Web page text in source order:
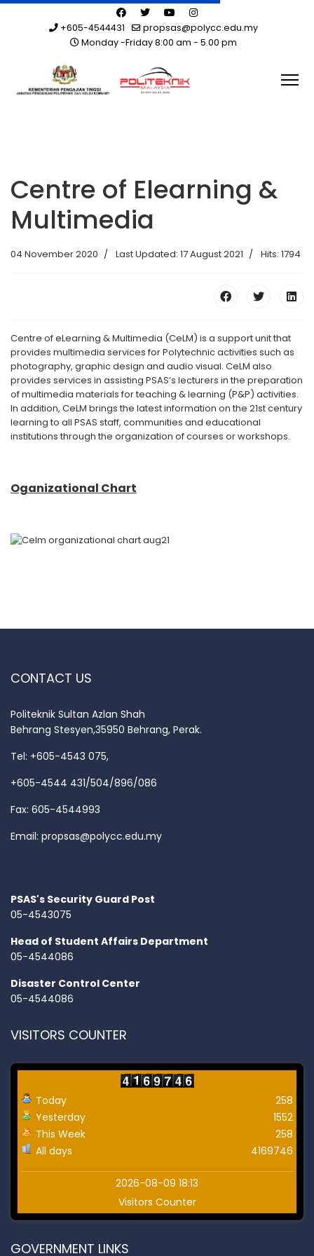
+605-4544431
propsas@polycc.edu.my
Monday -Friday 8:00 am - 5.00 pm
Centre of Elearning &
Multimedia
04 November 2020 Last Updated: 17 August 2021 Hits: 1794
Centre of eLearning & Multimedia (CeLM) is a support unit that
provides multimedia services for Polytechnic activities such as
photography, graphic design and audio visual. CeLM also
provides services in assisting PSAS’s lecturers in the preparation
of multimedia materials for teaching & learning (P&P) activities.
In addition, CeLM brings the latest information on the 21st century
learning to all PSAS staff, communities and educational
institutions through the organization of courses or workshops.
Oganizational Chart
CONTACT US
Politeknik Sultan Azlan Shah
Behrang Stesyen,35950 Behrang, Perak.
Tel: +605-4543 075,
+605-4544 431/504/896/086
Fax: 605-4544993
Email: propsas@polycc.edu.my
PSAS's Security Guard Post
05-4543075
Head of Student Affairs Department
05-4544086
Disaster Control Center
05-4544086
VISITORS COUNTER
Today
Yesterday
This Week
All days
258
1552
258
4169746
2026-08-09 18:13
Visitors Counter
GOVERNMENT LINKS